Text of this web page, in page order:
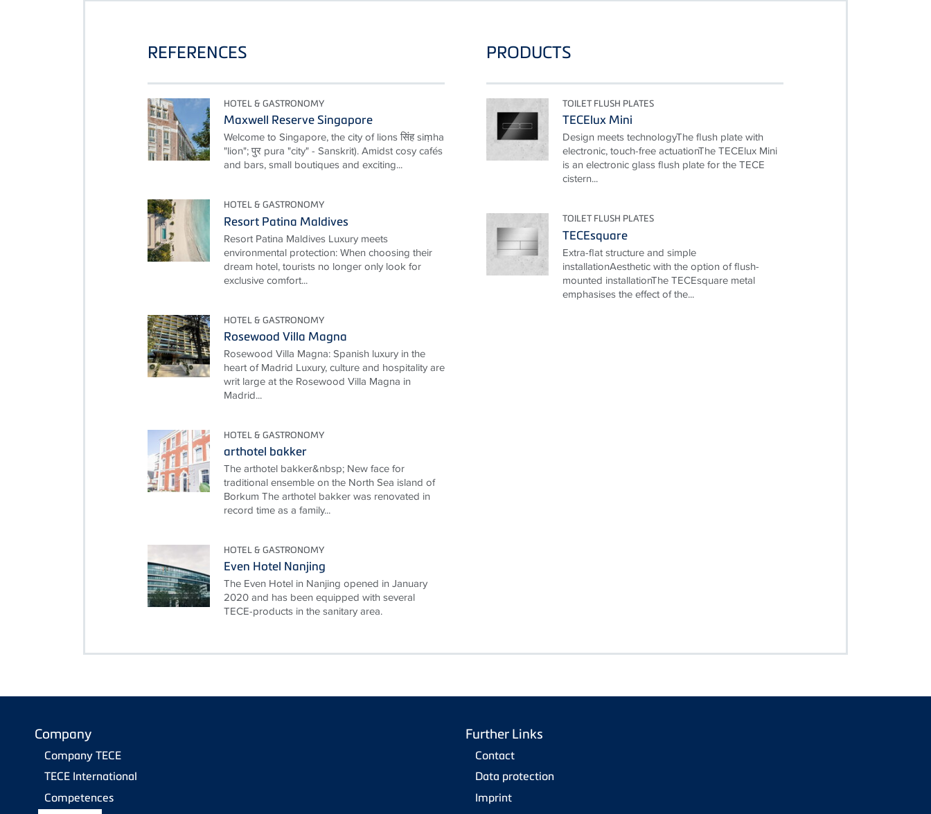
REFERENCES
HOTEL & GASTRONOMY
Maxwell Reserve Singapore
Welcome to Singapore, the city of lions सिंह siṃha
"lion"; पुर pura "city" - Sanskrit). Amidst cosy cafés
and bars, small boutiques and exciting...
HOTEL & GASTRONOMY
Resort Patina Maldives
Resort Patina Maldives Luxury meets
environmental protection: When choosing their
dream hotel, tourists no longer only look for
exclusive comfort...
HOTEL & GASTRONOMY
Rosewood Villa Magna
Rosewood Villa Magna: Spanish luxury in the
heart of Madrid Luxury, culture and hospitality are
writ large at the Rosewood Villa Magna in
Madrid...
HOTEL & GASTRONOMY
arthotel bakker
The arthotel bakker&nbsp; New face for
traditional ensemble on the North Sea island of
Borkum The arthotel bakker was renovated in
record time as a family...
HOTEL & GASTRONOMY
Even Hotel Nanjing
The Even Hotel in Nanjing opened in January
2020 and has been equipped with several
TECE-products in the sanitary area.
PRODUCTS
TOILET FLUSH PLATES
TECElux Mini
Design meets technologyThe flush plate with
electronic, touch-free actuationThe TECElux Mini
is an electronic glass flush plate for the TECE
cistern...
TOILET FLUSH PLATES
TECEsquare
Extra-flat structure and simple
installationAesthetic with the option of flush-
mounted installationThe TECEsquare metal
emphasises the effect of the...
Company
Company TECE
TECE International
Competences
Further Links
Contact
Data protection
Imprint